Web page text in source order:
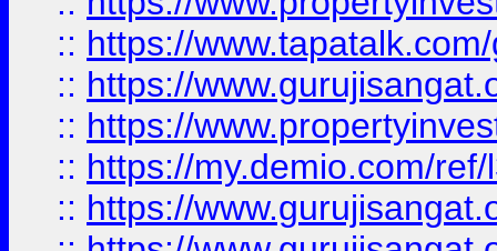
:: https://
:: https://
:: https://
:: https://my.demio.com/
:: https://